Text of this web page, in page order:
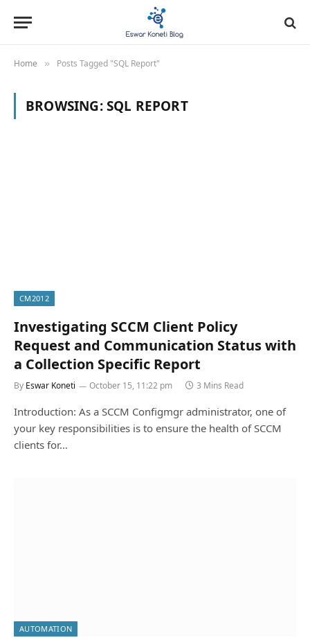
Home » Posts Tagged "SQL Report"
BROWSING:SQL REPORT
CM2012
Investigating SCCM Client Policy
Request and Communication Status with
a Collection Specific Report
By Eswar Koneti October 15, 11:22 pm 3 Mins Read
Introduction: As a SCCM Configmgr administrator, one of
your key responsibilities is to ensure the health of SCCM
clients for…
AUTOMATION